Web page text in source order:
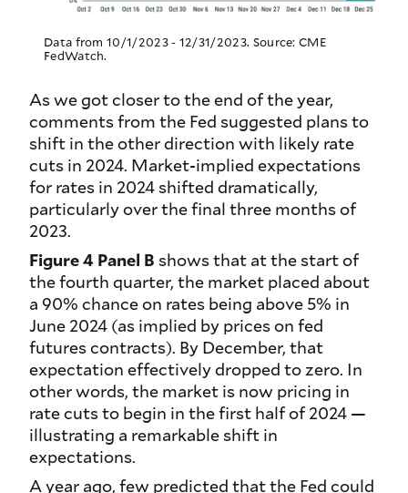
Data from 10/1/2023 - 12/31/2023. Source: CME
FedWatch.
As we got closer to the end of the year,
comments from the Fed suggested plans to
shift in the other direction with likely rate
cuts in 2024. Market-implied expectations
for rates in 2024 shifted dramatically,
particularly over the final three months of
2023.
Figure 4 Panel B shows that at the start of
the fourth quarter, the market placed about
a 90% chance on rates being above 5% in
June 2024 (as implied by prices on fed
futures contracts). By December, that
expectation effectively dropped to zero. In
other words, the market is now pricing in
rate cuts to begin in the first half of 2024 —
illustrating a remarkable shift in
expectations.
A year ago, few predicted that the Fed could